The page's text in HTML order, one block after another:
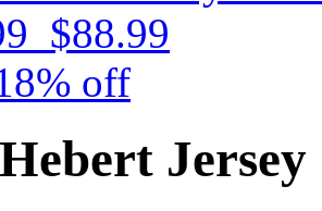
$88.99
off
Jersey